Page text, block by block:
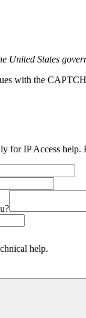
United States
with the
for IP Access help.
help.